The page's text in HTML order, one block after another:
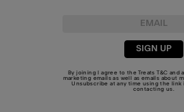
SIGN UP
By joining I agree to the TreatsT&C and
marketing emails as well as emails about
Unsubscribe at any time using the link
contacting us